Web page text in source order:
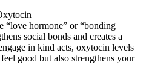
hormone” or “bonding
social bonds and creates a
in kind acts, oxytocin levels
good but also strengthens your